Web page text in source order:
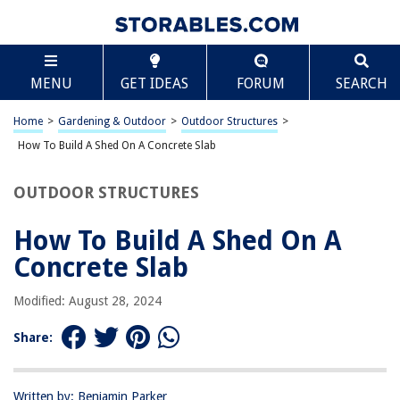
MENU GET IDEAS FORUM SEARCH
Home > Gardening & Outdoor > Outdoor Structures >
How To Build A Shed On A Concrete Slab
OUTDOOR STRUCTURES
How To Build A Shed On A
Concrete Slab
Modified: August 28, 2024
Share:
Written by: Benjamin Parker
TABLE OF CONTENTS
How To Build A Shed On A Concrete Slab
Introduction
Gathering Materials and Tools
Building the Concrete Slab
Finishing Touches
Conclusion
Frequently Asked Questions about How To Build A Shed On A Concrete
Scroll